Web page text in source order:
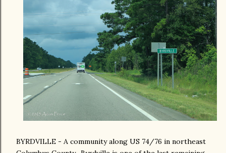
BYRDVILLE - A community along US 74/76 in northeast